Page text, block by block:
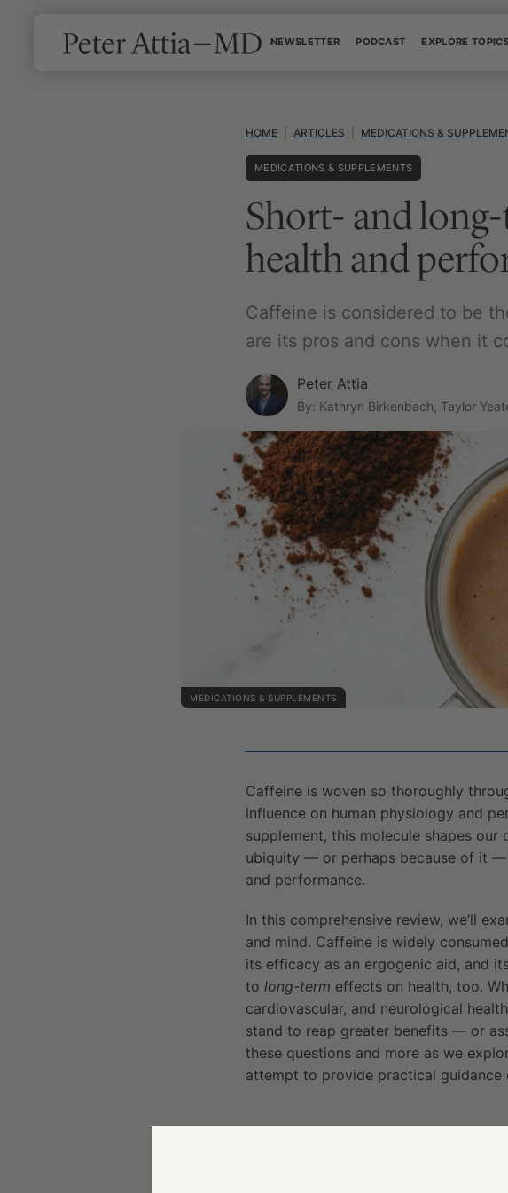
NEWSLETTER PODCAST EXPLORE
HOME ARTICLES MEDICATIONS &
MEDICATIONS & SUPPLEMENTS
Short- and
health and
Caffeine is considered to be
are its pros and cons when it
Peter Attia
By: Kathryn Birkenbach, Taylor
MEDICATIONS & SUPPLEMENTS
Caffeine is woven so thoroughly
influence on human physiology and
supplement, this molecule shapes
ubiquity — or perhaps because of it —
and performance.
In this comprehensive review, we’ll
and mind. Caffeine is widely
its efficacy as an ergogenic aid, and
to long-term effects on health, too.
cardiovascular, and neurological
stand to reap greater benefits — or
these questions and more as we
attempt to provide practical guidance